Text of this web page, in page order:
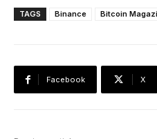
TAGS Binance Bitcoin
Facebook X